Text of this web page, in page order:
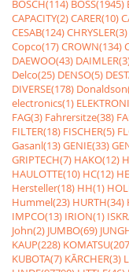
BOSCH(114) BOSS(1945)
CAPACITY(2)CARER(10)
CESAB(124)CHRYSLER(3)
Copco(17)CROWN(134)
DAEWOO(43)
Delco(25) DENSO(5)
DIVERSE(178)
electronics(1)
FAG(3) Fahrersitze(38)
FILTER(18) FISCHER(5)
Gasanl(13)GENIE(33)
GRIPTECH(7) HAKO(12)
HAULOTTE(10) HC(12)
Hersteller(18) HH(1)
Hummel(23) HURTH(34)
IMPCO(13) IRION(1)
John(2) JUMBO(69)
KAUP(228)
KUBOTA(7) KÃRCHER(3)